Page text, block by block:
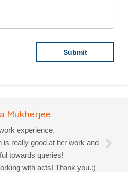
Mukherjee
experience.
is really good at her work and
towards queries!
with acts! Thank you.:)